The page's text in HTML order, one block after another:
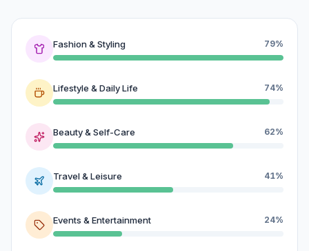
Fashion & Styling 79%
Lifestyle & Daily Life 74%
Beauty & Self-Care 62%
Travel & Leisure 41%
Events & Entertainment 24%